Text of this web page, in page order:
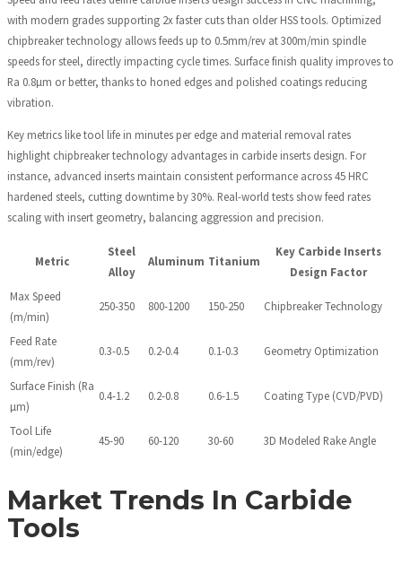
with modern grades supporting 2x faster cuts than older HSS tools. Optimized
chipbreaker technology allows feeds up to 0.5mm/rev at 300m/min spindle
speeds for steel, directly impacting cycle times. Surface finish quality improves to
Ra 0.8µm or better, thanks to honed edges and polished coatings reducing
vibration.
Key metrics like tool life in minutes per edge and material removal rates
highlight chipbreaker technology advantages in carbide inserts design. For
instance, advanced inserts maintain consistent performance across 45 HRC
hardened steels, cutting downtime by 30%. Real-world tests show feed rates
scaling with insert geometry, balancing aggression and precision.
Metric
Steel
Alloy
Aluminum Titanium
Key Carbide Inserts
Design Factor
Max Speed
(m/min)
250-350 800-1200 150-250 Chipbreaker Technology
Feed Rate
(mm/rev)
0.3-0.5 0.2-0.4 0.1-0.3 Geometry Optimization
Surface Finish (Ra
µm)
0.4-1.2 0.2-0.8 0.6-1.5 Coating Type (CVD/PVD)
Tool Life
(min/edge)
45-90 60-120 30-60 3D Modeled Rake Angle
Market Trends In Carbide
Tools